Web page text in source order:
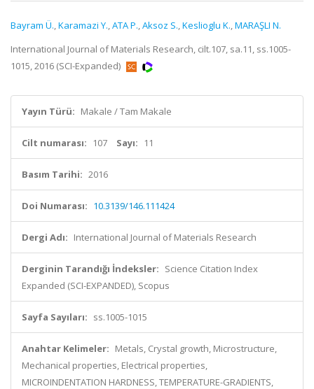
Bayram Ü.,Karamazi Y.,ATA P.,Aksoz S.,Keslioglu K.,MARAŞLI N.
International Journal of Materials Research, cilt.107, sa.11, ss.1005-
1015, 2016 (SCI-Expanded)
Yayın Türü: Makale / Tam Makale
Cilt numarası: 107 Sayı: 11
Basım Tarihi: 2016
Doi Numarası: 10.3139/146.111424
Dergi Adı: International Journal of Materials Research
Derginin Tarandığı İndeksler: Science Citation Index
Expanded (SCI-EXPANDED), Scopus
Sayfa Sayıları: ss.1005-1015
Anahtar Kelimeler: Metals, Crystal growth, Microstructure,
Mechanical properties, Electrical properties,
MICROINDENTATION HARDNESS, TEMPERATURE-GRADIENTS,